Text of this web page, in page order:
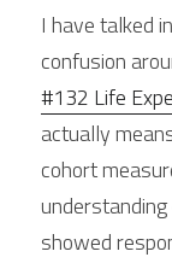
I have talked
confusion
#132 Life
actually
cohort
showed